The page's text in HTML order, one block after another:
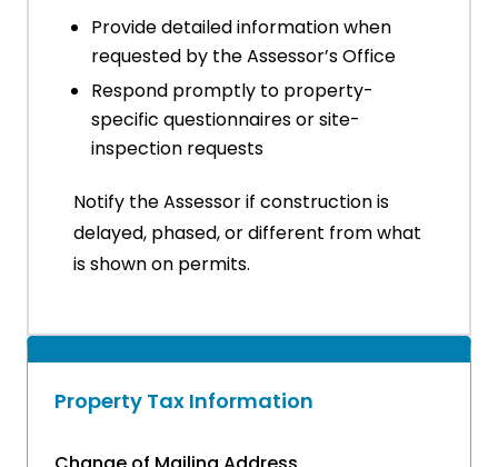
Property Tax Information
Provide detailed information when
requested by the Assessor’s Office
Respond promptly to property-
specific questionnaires or site-
inspection requests
Notify the Assessor if construction is
delayed, phased, or different from what
is shown on permits.